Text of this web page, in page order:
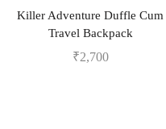
Killer Adventure Duffle Cum
Travel Backpack
₹2,700